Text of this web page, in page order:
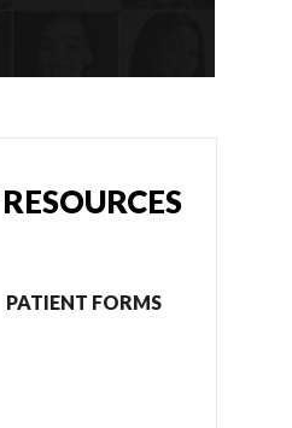
PATIENT FORMS